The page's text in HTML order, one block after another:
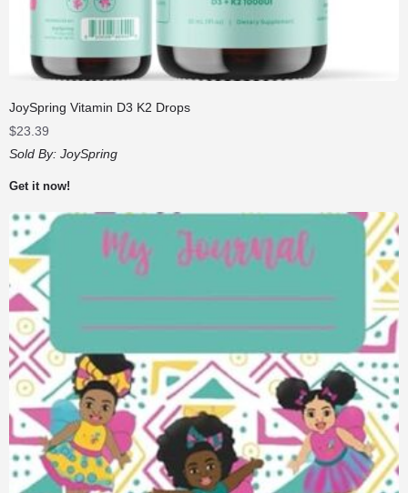
JoySpring Vitamin D3 K2 Drops
$23.39
Sold By: JoySpring
Get it now!